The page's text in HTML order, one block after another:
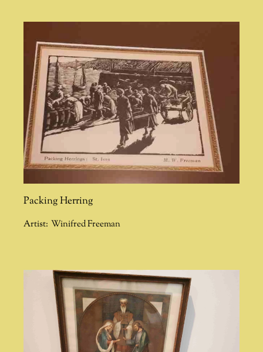
Packing Herring
Artist: Winifred Freeman